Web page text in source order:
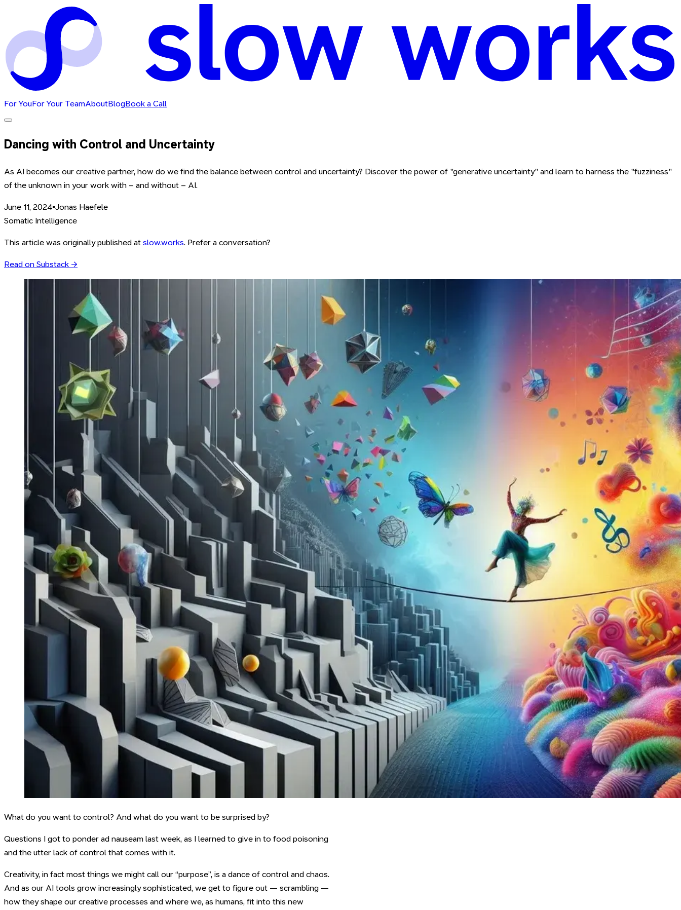
For YouFor Your TeamAboutBlogBook a Call
Dancing with Control and Uncertainty
As AI becomes our creative partner, how do we find the balance between control and uncertainty? Discover the power of "generative uncertainty" and learn to harness the "fuzziness"
of the unknown in your work with – and without – AI.
June 11, 2024•Jonas Haefele
Somatic Intelligence
This article was originally published at slow.works. Prefer a conversation?
Read on Substack →
What do you want to control? And what do you want to be surprised by?
Questions I got to ponder ad nauseam last week, as I learned to give in to food poisoning
and the utter lack of control that comes with it.
Creativity, in fact most things we might call our “purpose”, is a dance of control and chaos.
And as our AI tools grow increasingly sophisticated, we get to figure out — scrambling —
how they shape our creative processes and where we, as humans, fit into this new